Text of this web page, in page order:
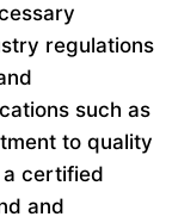
regulations
such as
to quality
certified
and